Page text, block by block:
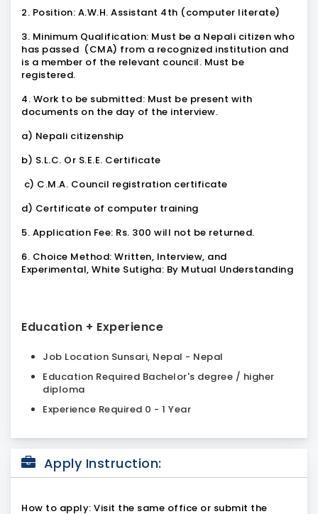
2. Position: A.W.H. Assistant 4th (computer literate)
3. Minimum Qualification: Must be a Nepali citizen who
has passed (CMA) from a recognized institution and
is a member of the relevant council. Must be
registered.
4. Work to be submitted: Must be present with
documents on the day of the interview.
a) Nepali citizenship
b) S.L.C. Or S.E.E. Certificate
c) C.M.A. Council registration certificate
d) Certificate of computer training
5. Application Fee: Rs. 300 will not be returned.
6. Choice Method: Written, Interview, and
Experimental, White Sutigha: By Mutual Understanding
Education + Experience
Job Location Sunsari, Nepal - Nepal
Education Required Bachelor's degree / higher
diploma
Experience Required 0 - 1 Year
Apply Instruction:
How to apply: Visit the same office or submit the